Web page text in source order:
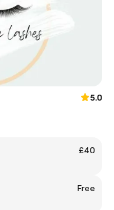
5.0
£40
Free